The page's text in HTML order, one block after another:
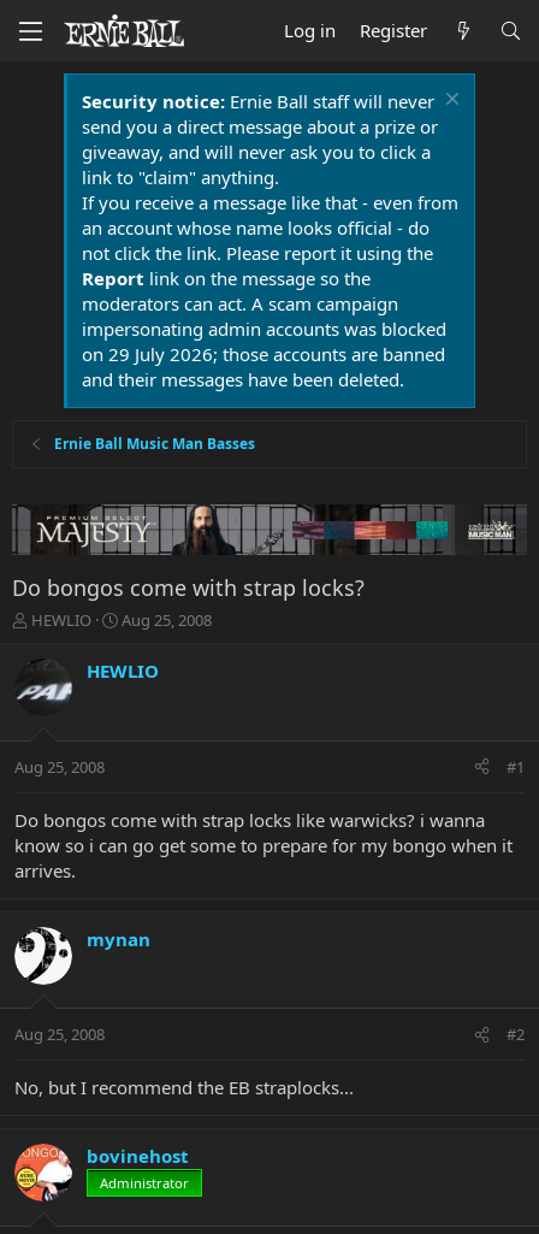
Log in Register
Security notice:Ernie Ball staff will never
send you a direct message about a prize or
giveaway, and will never ask you to click a
link to "claim" anything.
If you receive a message like that - even from
an account whose name looks official - do
not click the link. Please report it using the
Report link on the message so the
moderators can act. A scam campaign
impersonating admin accounts was blocked
on 29 July 2026; those accounts are banned
and their messages have been deleted.
Ernie Ball Music Man Basses
Do bongos come with strap locks?
T
r
e
a
t
r
e
r
HEWLIO
S
a
r
a
Aug 25, 2008
HEWLIO
Aug 25, 2008 #1
Do bongos come with strap locks like warwicks? i wanna
know so i can go get some to prepare for my bongo when it
arrives.
mynan
Aug 25, 2008 #2
No, but I recommend the EB straplocks...
bovinehost
Administrator